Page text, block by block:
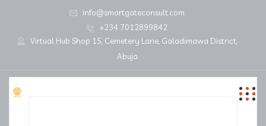
info@smartgateconsult.com
+234 7012899842
Virtual Hub Shop 15, Cemetery Lane, Galadimawa District,
Abuja